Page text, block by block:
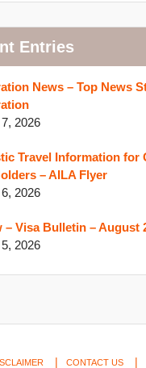
Entries
News – Top News
2026
Travel Information for
– AILA Flyer
2026
– Visa Bulletin – August
2026
CONTACT US